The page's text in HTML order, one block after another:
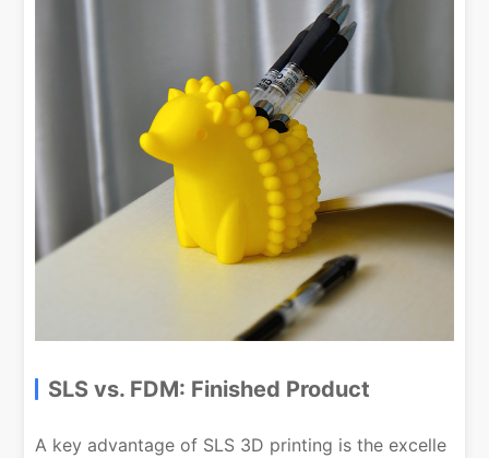
SLS vs. FDM: Finished Product
A key advantage of SLS 3D printing is the excelle